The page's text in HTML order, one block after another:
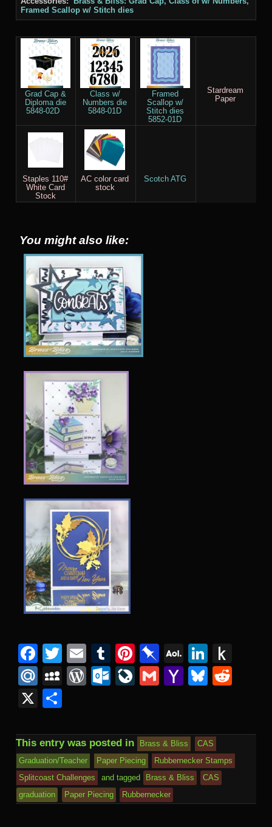
Framed Scallop w/ Stitch dies
Grad Cap &
Diploma die
5848-02D
Class w/
Numbers die
5848-01D
Framed
Scallop w/
Stitch dies
5852-01D
Stardream
Paper
Staples 110#
White Card
Stock
AC color card
stock
Scotch ATG
You might also like:
Facebook
Twitter
EmailTumblr
Pinterest
Pinboard
AOL
Mail
Mail.Ru
MySpace
WordPress
Outlook.com
LiveJournal
GmailYahoo
X
This entry was posted in Brass & Bliss
CAS
Graduation/Teacher
Paper Piecing
Rubbernecker Stamps
Splitcoast Challenges
and tagged Brass & Bliss
CAS
graduation
Paper Piecing Rubbernecker